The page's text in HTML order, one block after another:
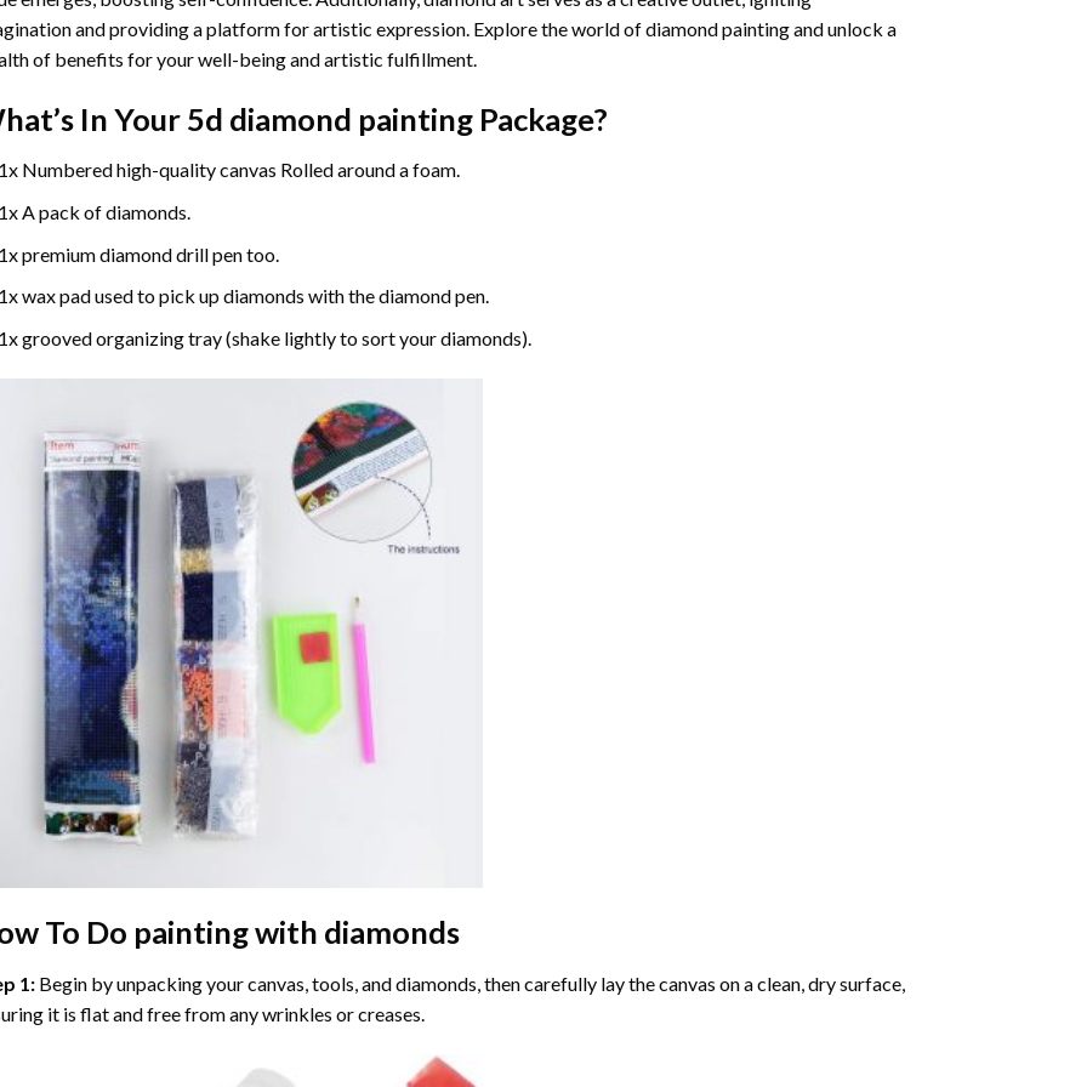
and providing a platform for artistic expression. Explore the world of diamond painting and unlock a
of benefits for your well-being and artistic fulfillment.
In Your 5d diamond paintingPackage?
1x Numbered high-quality canvas Rolled around a foam.
1x A pack of diamonds.
1x premium diamond drill pen too.
1x wax pad used to pick up diamonds with the diamond pen.
1x grooved organizing tray (shake lightly to sort your diamonds).
To Do painting with diamonds
1: Begin by unpacking your canvas, tools, and diamonds, then carefully lay the canvas on a clean, dry surface,
it is flat and free from any wrinkles or creases.